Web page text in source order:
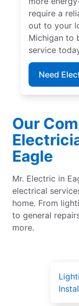
require a
out to your
Michigan to
service
Need
Our
Eagle
Mr. Electric in
electrical
home. From
to general
more.